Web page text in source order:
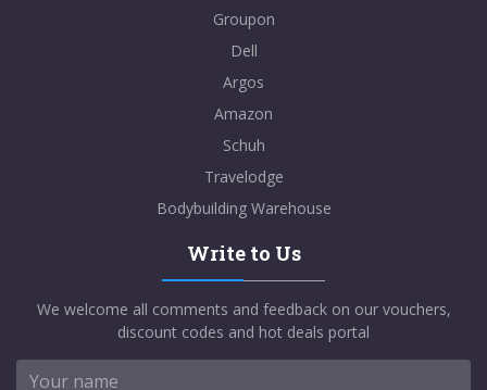
Groupon
Dell
Argos
Amazon
Schuh
Travelodge
Bodybuilding Warehouse
Write to Us
We welcome all comments and feedback on our vouchers,
discount codes and hot deals portal